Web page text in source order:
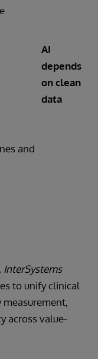
AI
depends
on clean
data
and
InterSystems
to unify clinical
across value-